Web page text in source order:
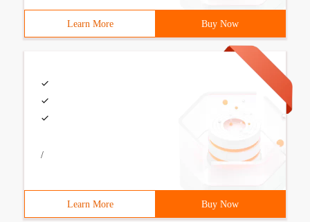
Learn More Buy Now
/
Learn More Buy Now